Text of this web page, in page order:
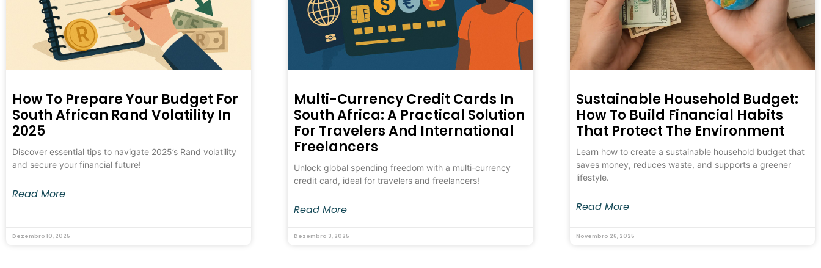
How To Prepare Your Budget For
South African Rand Volatility In
2025
Discover essential tips to navigate 2025’s Rand volatility
and secure your financial future!
Read More
Dezembro 10, 2025
Multi-Currency Credit Cards In
South Africa: A Practical Solution
For Travelers And International
Freelancers
Unlock global spending freedom with a multi-currency
credit card, ideal for travelers and freelancers!
Read More
Dezembro 3, 2025
Sustainable Household Budget:
How To Build Financial Habits
That Protect The Environment
Learn how to create a sustainable household budget that
saves money, reduces waste, and supports a greener
lifestyle.
Read More
Novembro 26, 2025